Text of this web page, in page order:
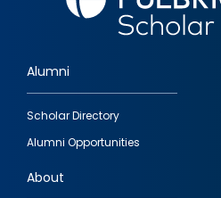
Footer
quick
links
Alumni
Scholar Directory
Alumni Opportunities
About